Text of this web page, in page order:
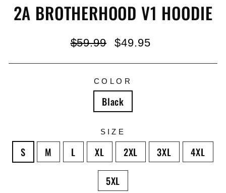
2A BROTHERHOOD V1 HOODIE
Regular
$59.99
Sale
$49.95
COLOR
Black
SIZE
S M L XL 2XL 3XL 4XL
5XL